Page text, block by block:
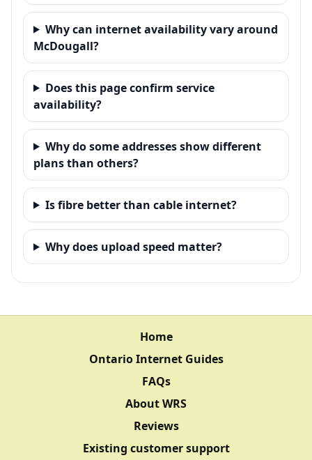
Why can internet availability vary around
McDougall?
Does this page confirm service
availability?
Why do some addresses show different
plans than others?
Is fibre better than cable internet?
Why does upload speed matter?
Home
Ontario Internet Guides
FAQs
About WRS
Reviews
Existing customer support